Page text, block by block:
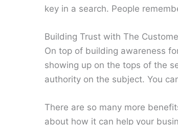
key in a search. People
Building Trust with The
On top of building awareness
showing up on the tops of the
authority on the subject. You
There are so many more
about how it can help your